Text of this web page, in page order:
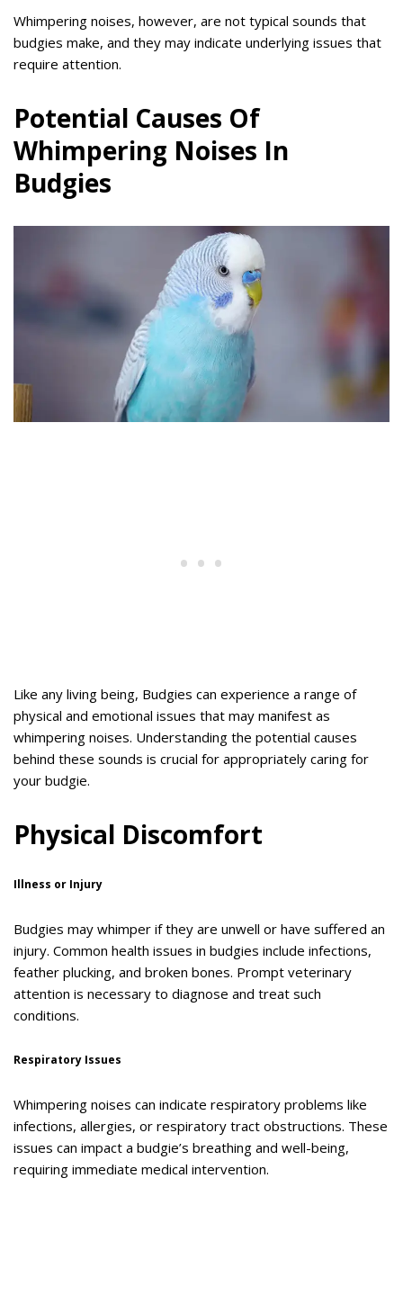
Whimpering noises, however, are not typical sounds that
budgies make, and they may indicate underlying issues that
require attention.
Potential Causes Of
Whimpering Noises In
Budgies
Like any living being, Budgies can experience a range of
physical and emotional issues that may manifest as
whimpering noises. Understanding the potential causes
behind these sounds is crucial for appropriately caring for
your budgie.
Physical Discomfort
Illness or Injury
Budgies may whimper if they are unwell or have suffered an
injury. Common health issues in budgies include infections,
feather plucking, and broken bones. Prompt veterinary
attention is necessary to diagnose and treat such
conditions.
Respiratory Issues
Whimpering noises can indicate respiratory problems like
infections, allergies, or respiratory tract obstructions. These
issues can impact a budgie’s breathing and well-being,
requiring immediate medical intervention.